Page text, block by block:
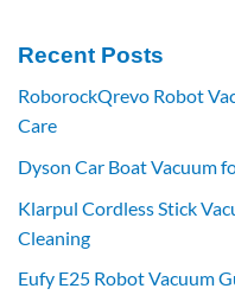
Recent Posts
RoborockQrevo Robot
Care
Dyson Car Boat Vacuum
Klarpul Cordless Stick
Cleaning
Eufy E25 Robot Vacuum